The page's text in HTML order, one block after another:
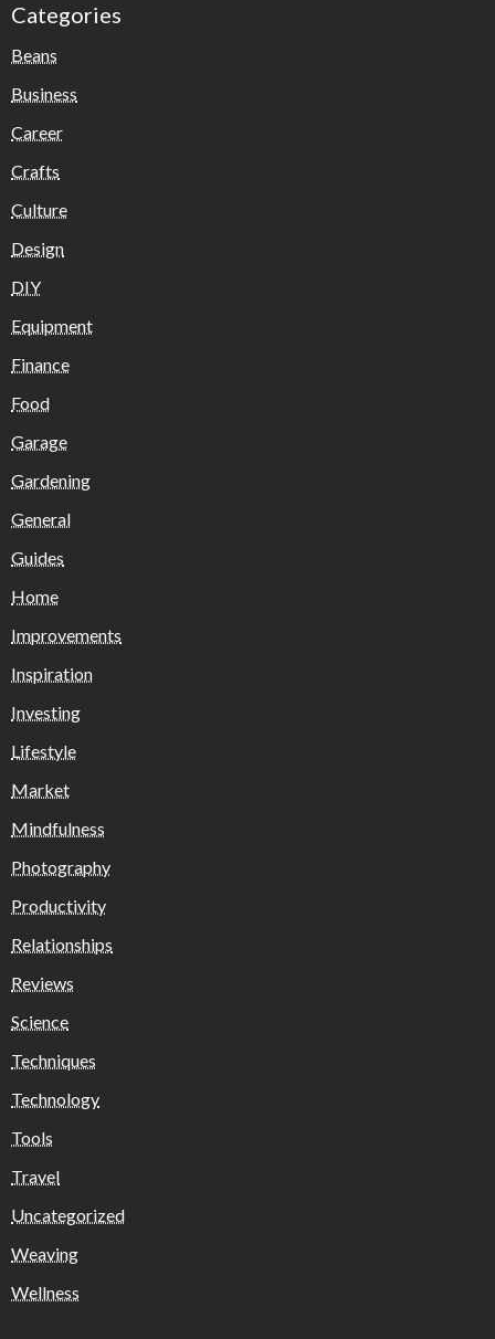
Categories
Beans
Business
Career
Crafts
Culture
Design
DIY
Equipment
Finance
Food
Garage
Gardening
General
Guides
Home
Improvements
Inspiration
Investing
Lifestyle
Market
Mindfulness
Photography
Productivity
Relationships
Reviews
Science
Techniques
Technology
Tools
Travel
Uncategorized
Weaving
Wellness